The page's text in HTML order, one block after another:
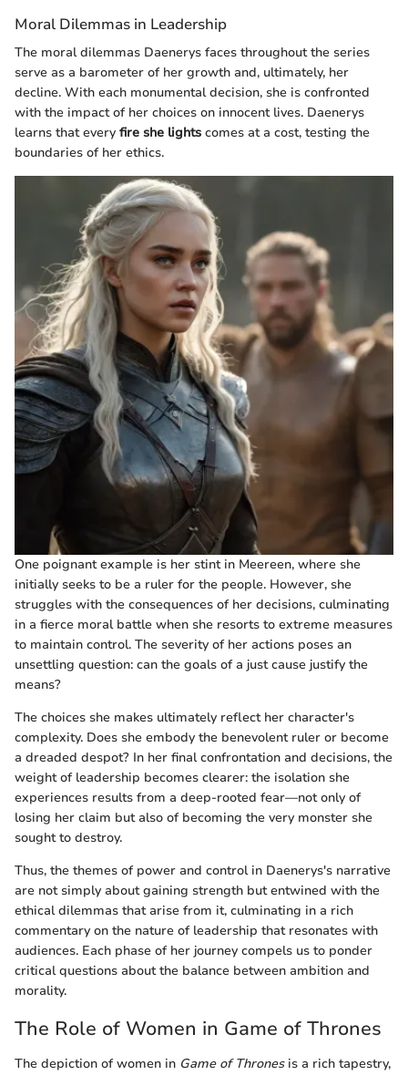
Moral Dilemmas in Leadership
The moral dilemmas Daenerys faces throughout the series
serve as a barometer of her growth and, ultimately, her
decline. With each monumental decision, she is confronted
with the impact of her choices on innocent lives. Daenerys
learns that everyfire she lights comes at a cost, testing the
boundaries of her ethics.
One poignant example is her stint in Meereen, where she
initially seeks to be a ruler for the people. However, she
struggles with the consequences of her decisions, culminating
in a fierce moral battle when she resorts to extreme measures
to maintain control. The severity of her actions poses an
unsettling question: can the goals of a just cause justify the
means?
The choices she makes ultimately reflect her character's
complexity. Does she embody the benevolent ruler or become
a dreaded despot? In her final confrontation and decisions, the
weight of leadership becomes clearer: the isolation she
experiences results from a deep-rooted fear—not only of
losing her claim but also of becoming the very monster she
sought to destroy.
Thus, the themes of power and control in Daenerys's narrative
are not simply about gaining strength but entwined with the
ethical dilemmas that arise from it, culminating in a rich
commentary on the nature of leadership that resonates with
audiences. Each phase of her journey compels us to ponder
critical questions about the balance between ambition and
morality.
The Role of Women in Game of Thrones
The depiction of women in Game of Thronesis a rich tapestry,